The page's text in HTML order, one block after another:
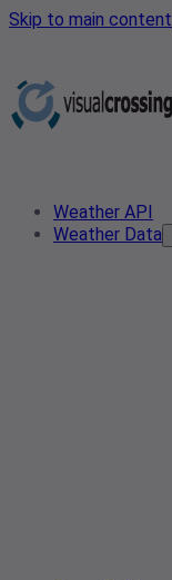
Skip to main content
Weather API
Weather Data